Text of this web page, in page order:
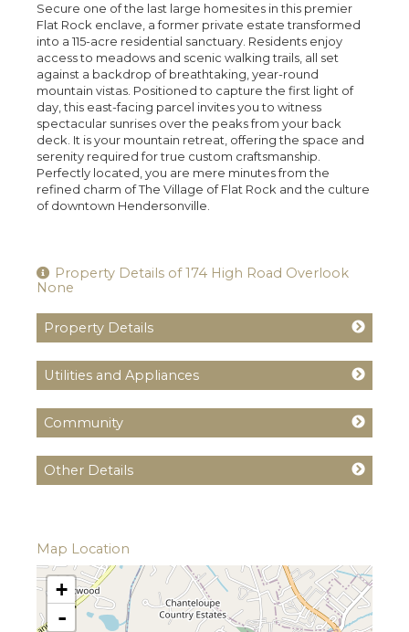
Secure one of the last large homesites in this premier
Flat Rock enclave, a former private estate transformed
into a 115-acre residential sanctuary. Residents enjoy
access to meadows and scenic walking trails, all set
against a backdrop of breathtaking, year-round
mountain vistas. Positioned to capture the first light of
day, this east-facing parcel invites you to witness
spectacular sunrises over the peaks from your back
deck. It is your mountain retreat, offering the space and
serenity required for true custom craftsmanship.
Perfectly located, you are mere minutes from the
refined charm of The Village of Flat Rock and the culture
of downtown Hendersonville.
Property Details of 174 High Road Overlook
None
Property Details
Utilities and Appliances
Community
Other Details
Map Location
+
-